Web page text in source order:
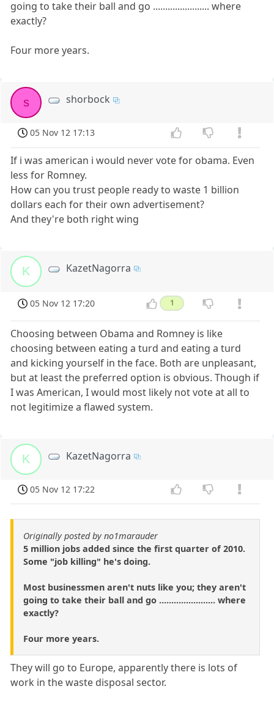
going to take their ball and go ....................... where
exactly?
Four more years.
s shorbock
05 Nov 12 17:13
If i was american i would never vote for obama. Even
less for Romney.
How can you trust people ready to waste 1 billion
dollars each for their own advertisement?
And they're both right wing
K KazetNagorra
05 Nov 12 17:20 1
Choosing between Obama and Romney is like
choosing between eating a turd and eating a turd
and kicking yourself in the face. Both are unpleasant,
but at least the preferred option is obvious. Though if
I was American, I would most likely not vote at all to
not legitimize a flawed system.
K KazetNagorra
05 Nov 12 17:22
Originally posted by no1marauder
5 million jobs added since the first quarter of 2010.
Some "job killing" he's doing.
Most businessmen aren't nuts like you; they aren't
going to take their ball and go ....................... where
exactly?
Four more years.
They will go to Europe, apparently there is lots of
work in the waste disposal sector.